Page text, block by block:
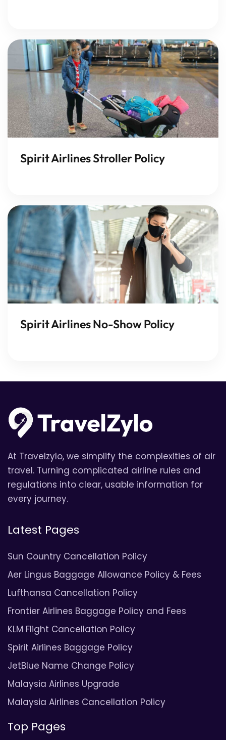
Spirit Airlines Stroller Policy
Spirit Airlines No-Show Policy
At Travelzylo, we simplify the complexities of air
travel. Turning complicated airline rules and
regulations into clear, usable information for
every journey.
Latest Pages
Sun Country Cancellation Policy
Aer Lingus Baggage Allowance Policy & Fees
Lufthansa Cancellation Policy
Frontier Airlines Baggage Policy and Fees
KLM Flight Cancellation Policy
Spirit Airlines Baggage Policy
JetBlue Name Change Policy
Malaysia Airlines Upgrade
Malaysia Airlines Cancellation Policy
Top Pages